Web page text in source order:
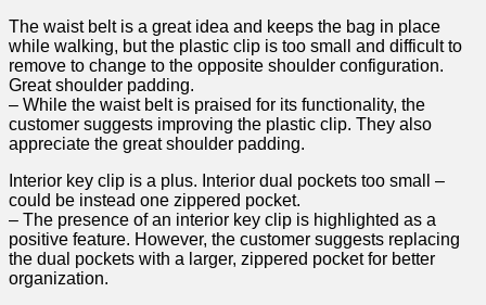
The waist belt is a great idea and ⁣keeps the bag in⁣ place⁢
while⁤ walking,​ but the plastic clip is too small and difficult to
remove to ⁣change to the opposite shoulder​ configuration.
⁣Great shoulder ‍padding.
– While ⁢the waist belt ⁤is praised for its functionality, the
⁣customer suggests improving the plastic clip. They also
appreciate the great shoulder padding.
Interior ⁤key clip is a⁣ plus. Interior dual pockets too⁣ small –
could ‍be ‌instead one zippered pocket.
– The presence of an interior ⁢key clip is highlighted as‍ a
positive feature. However, the customer ‍suggests replacing
the⁣ dual⁤ pockets with a larger, zippered pocket for ​better
organization.